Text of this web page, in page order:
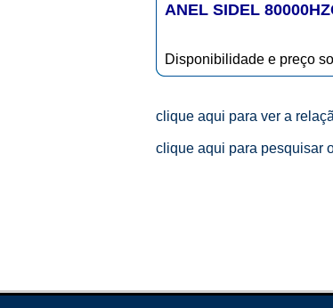
ANEL SIDEL
Disponibilidade e preço
clique aqui para ver a
clique aqui para pesquisar